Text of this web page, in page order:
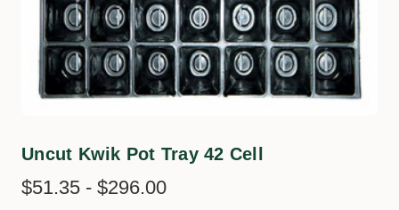
Uncut Kwik Pot Tray 42 Cell
$51.35 - $296.00